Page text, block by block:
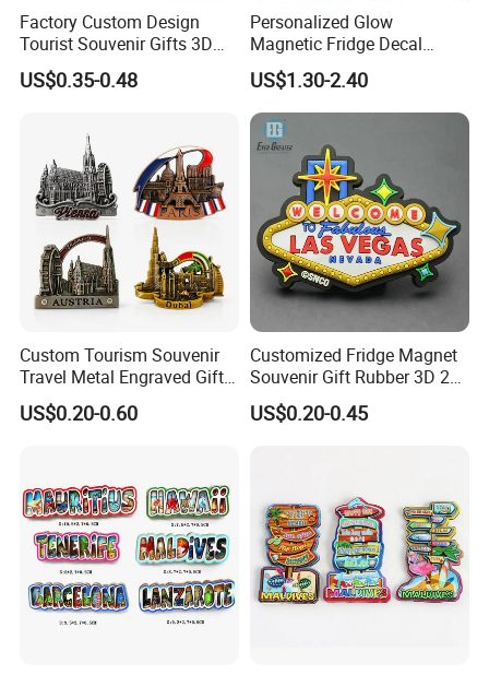
Product Images
Factory Custom Design
Tourist Souvenir Gifts 3D
Resin Fridge Magnets From
Around The World
US$0.35-0.48
Personalized Glow
Magnetic Fridge Decal
Light-up Sign Panel
US$1.30-2.40
Custom Tourism Souvenir
Travel Metal Engraved Gifts
Refrigerator Magnetic
Stickers Fridge Magnet
US$0.20-0.60
Customized Fridge Magnet
Souvenir Gift Rubber 3D 2D
Soft PVC Fridge Magnets
US$0.20-0.45